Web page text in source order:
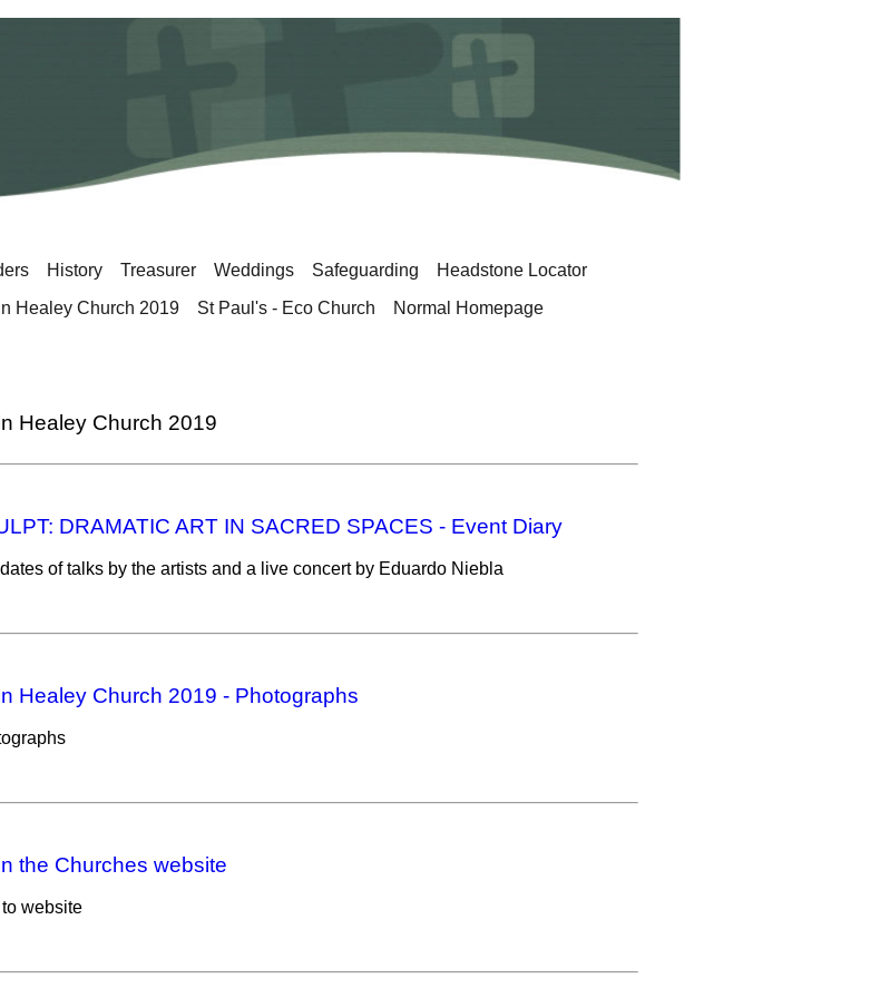
History Treasurer Weddings Safeguarding
Headstone Locator
Healey Church 2019 St Paul's - Eco Church Normal Homepage
Healey Church 2019
DRAMATIC ART IN SACRED SPACES - Event Diary
of talks by the artists and a live concert by Eduardo Niebla
Healey Church 2019 - Photographs
the Churches website
to website